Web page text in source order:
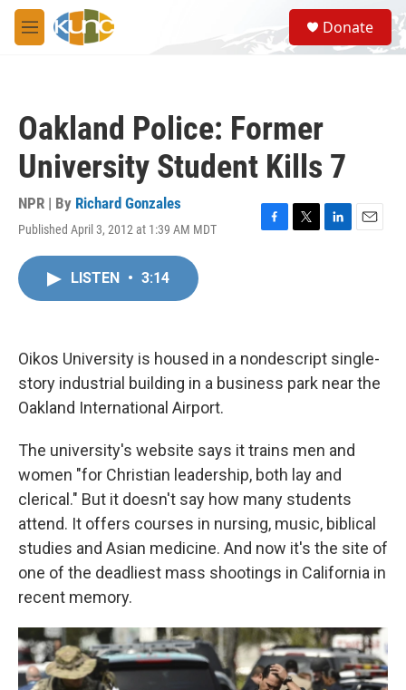
Skip to main content
M
e
S
e
a
Donate
Oakland Police: Former
University Student Kills 7
NPR | By Richard Gonzales
Published April 3, 2012 at 1:39 AM MDT
F
k
T
L
n
E
LISTEN • 3:14
Oikos University is housed in a nondescript single-
story industrial building in a business park near the
Oakland International Airport.
The university's website says it trains men and
women "for Christian leadership, both lay and
clerical." But it doesn't say how many students
attend. It offers courses in nursing, music, biblical
studies and Asian medicine. And now it's the site of
one of the deadliest mass shootings in California in
recent memory.